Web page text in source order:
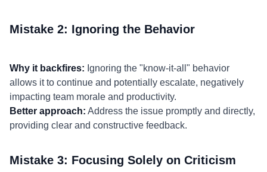
Mistake 2: Ignoring the Behavior
Why it backfires: Ignoring the "know-it-all" behavior
allows it to continue and potentially escalate, negatively
impacting team morale and productivity.
Better approach: Address the issue promptly and directly,
providing clear and constructive feedback.
Mistake 3: Focusing Solely on Criticism